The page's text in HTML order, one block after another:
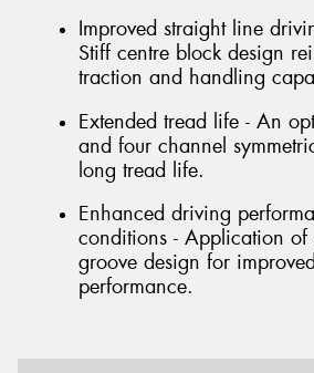
Improved straight line
Stiff centre block design
traction and handling
Extended tread life - An
and four channel
long tread life.
Enhanced driving
conditions - Application of
groove design for
performance.